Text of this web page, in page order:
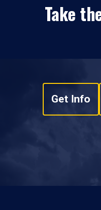
Take
Get Info